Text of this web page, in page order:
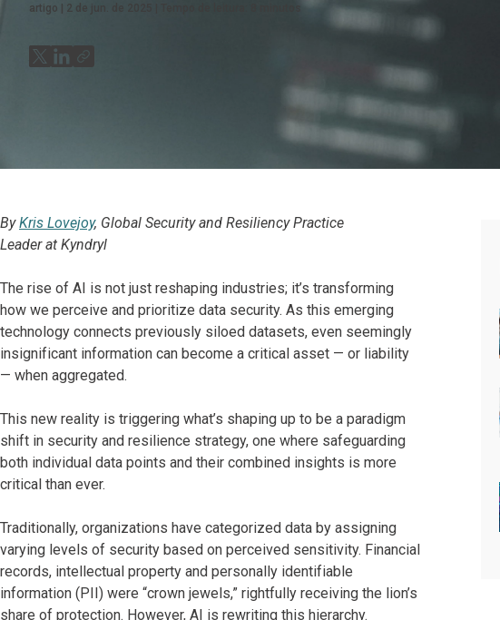
artigo 2 de jun. de 2025
ByKris Lovejoy, Global Security and Resiliency Practice
Leader at Kyndryl
The rise of AI is not just reshaping industries; it’s transforming
how we perceive and prioritize data security. As this emerging
technology connects previously siloed datasets, even seemingly
insignificant information can become a critical asset — or liability
— when aggregated.
This new reality is triggering what’s shaping up to be a paradigm
shift in security and resilience strategy, one where safeguarding
both individual data points and their combined insights is more
critical than ever.
Traditionally, organizations have categorized data by assigning
varying levels of security based on perceived sensitivity. Financial
records, intellectual property and personally identifiable
information (PII) were “crown jewels,” rightfully receiving the lion’s
share of protection. However, AI is rewriting this hierarchy.